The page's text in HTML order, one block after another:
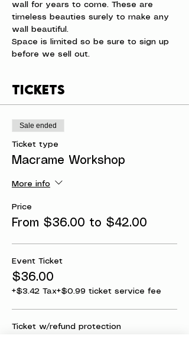
wall for years to come. These are
timeless beauties surely to make any
wall beautiful.
Space is limited so be sure to sign up
before we sell out.
Tickets
Sale ended
Ticket type
Macrame Workshop
More info
Price
From $36.00 to $42.00
Event Ticket
$36.00
+$3.42 Tax+$0.99 ticket service fee
Ticket w/refund protection